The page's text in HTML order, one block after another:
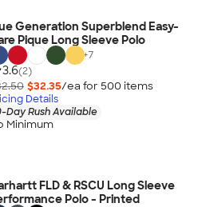
Generation Superblend Easy-
Pique Long Sleeve Polo
+7
3.6(2)
$32.35/ea for 500 items
Details
Day Rush Available
Minimum
FLD & RSCU Long Sleeve
Polo - Printed